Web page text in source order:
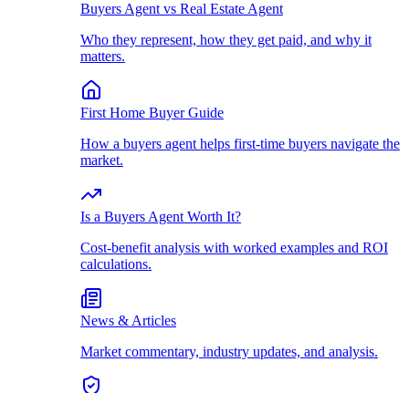
Buyers Agent vs Real Estate Agent
Who they represent, how they get paid, and why it
matters.
First Home Buyer Guide
How a buyers agent helps first-time buyers navigate the
market.
Is a Buyers Agent Worth It?
Cost-benefit analysis with worked examples and ROI
calculations.
News & Articles
Market commentary, industry updates, and analysis.